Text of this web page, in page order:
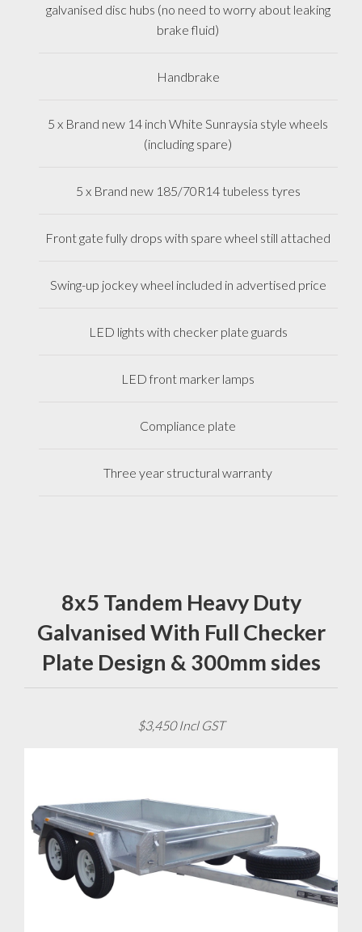
galvanised disc hubs (no need to worry about leaking
brake fluid)
Handbrake
5 x Brand new 14 inch White Sunraysia style wheels
(including spare)
5 x Brand new 185/70R14 tubeless tyres
Front gate fully drops with spare wheel still attached
Swing-up jockey wheel included in advertised price
LED lights with checker plate guards
LED front marker lamps
Compliance plate
Three year structural warranty
8x5 Tandem Heavy Duty
Galvanised With Full Checker
Plate Design & 300mm sides
$3,450 Incl GST